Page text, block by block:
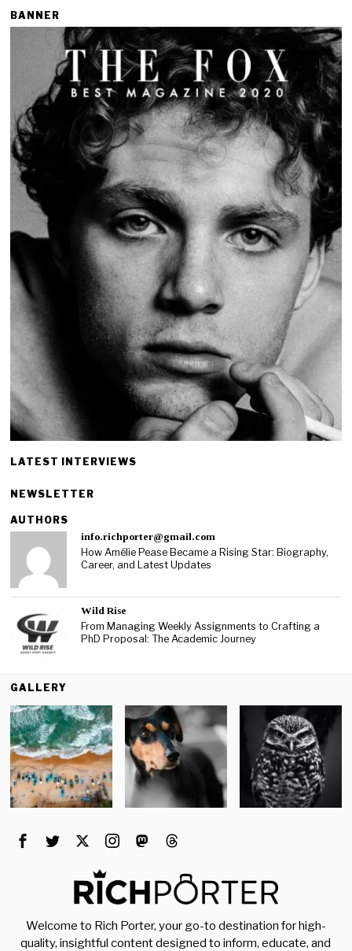
BANNER
LATEST INTERVIEWS
NEWSLETTER
AUTHORS
info.richporter@gmail.com
How Amélie Pease Became a Rising Star: Biography,
Career, and Latest Updates
Wild Rise
From Managing Weekly Assignments to Crafting a
PhD Proposal: The Academic Journey
GALLERY
Welcome to Rich Porter, your go-to destination for high-
quality, insightful content designed to inform, educate, and